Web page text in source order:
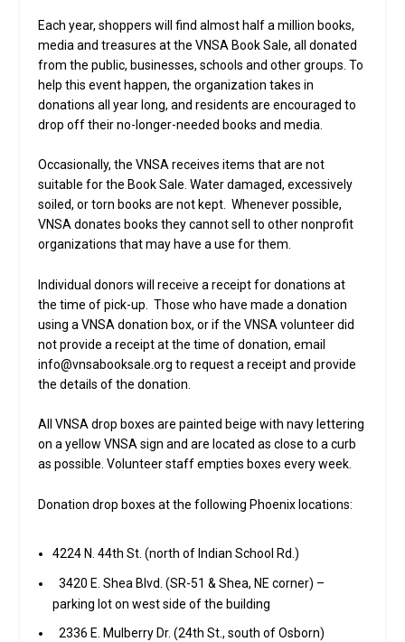
Each year, shoppers will find almost half a million books,
media and treasures at the VNSA Book Sale, all donated
from the public, businesses, schools and other groups. To
help this event happen, the organization takes in
donations all year long, and residents are encouraged to
drop off their no-longer-needed books and media.
Occasionally, the VNSA receives items that are not
suitable for the Book Sale. Water damaged, excessively
soiled, or torn books are not kept. Whenever possible,
VNSA donates books they cannot sell to other nonprofit
organizations that may have a use for them.
Individual donors will receive a receipt for donations at
the time of pick-up. Those who have made a donation
using a VNSA donation box, or if the VNSA volunteer did
not provide a receipt at the time of donation, email
info@vnsabooksale.org to request a receipt and provide
the details of the donation.
All VNSA drop boxes are painted beige with navy lettering
on a yellow VNSA sign and are located as close to a curb
as possible. Volunteer staff empties boxes every week.
Donation drop boxes at the following Phoenix locations:
4224 N. 44th St. (north of Indian School Rd.)
3420 E. Shea Blvd. (SR-51 & Shea, NE corner) –
parking lot on west side of the building
2336 E. Mulberry Dr. (24th St., south of Osborn)